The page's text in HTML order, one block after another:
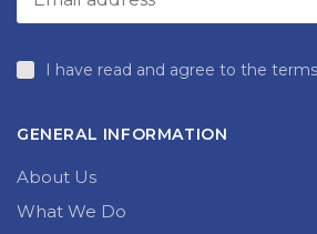
I have read and agree to the
GENERAL INFORMATION
About Us
What We Do